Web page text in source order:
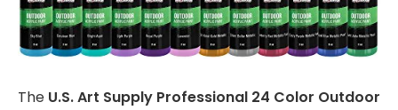
The U.S. Art Supply Professional 24 Color Outdoor